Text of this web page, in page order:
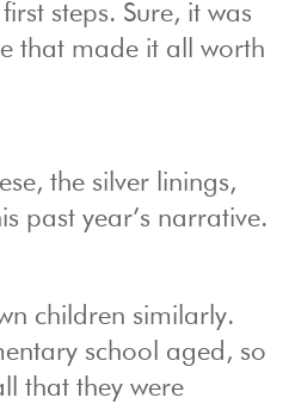
steps. Sure, it was
that made it all worth
the silver linings,
past year’s narrative.
children similarly.
school aged, so
that they were